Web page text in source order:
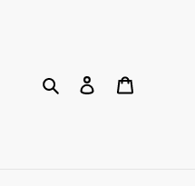
Search Log in